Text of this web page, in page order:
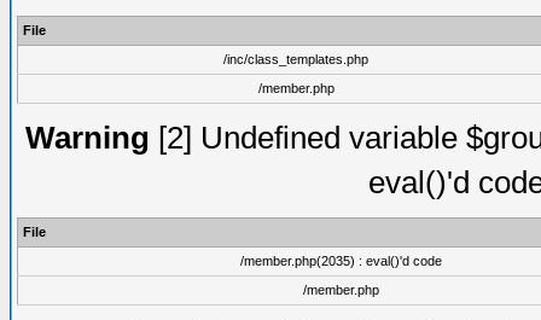
File
/inc/class_templates.php
/member.php
Warning [2] Undefined variable
eval()'d
File
/member.php(2035) : eval()'d code
/member.php